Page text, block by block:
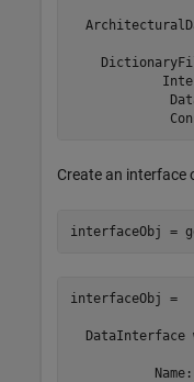
Create an interface
interfaceObj =
interfaceObj =
DataInterface